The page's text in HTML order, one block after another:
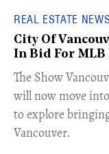
REAL ESTATE NEWS
City Of
In Bid For
​The Show
will now move
to explore
Vancouver.